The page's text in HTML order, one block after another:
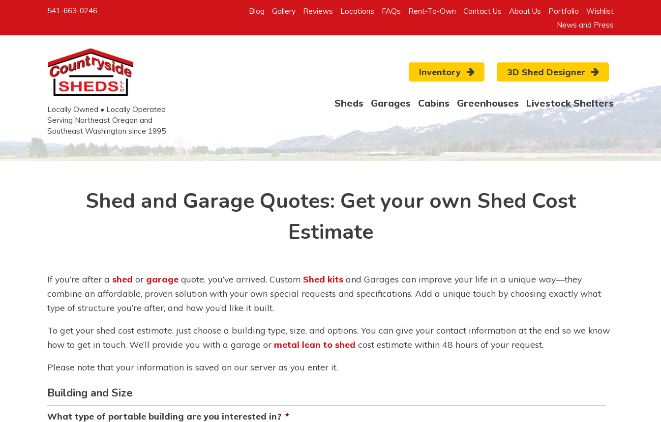
541-663-0246 Blog Gallery Reviews Locations FAQs Rent-To-Own Contact Us About Us Portfolio
Wishlist
News and Press
Locally Owned • Locally Operated
Serving Northeast Oregon and
Southeast Washington since 1995
Inventory 3D Shed Designer
Sheds Garages Cabins Greenhouses Livestock Shelters
Shed and Garage Quotes: Get your own Shed Cost
Estimate
If you’re after a shed or garage quote, you’ve arrived. Custom Shed kits and Garages can improve your life in a unique way—they
combine an affordable, proven solution with your own special requests and specifications. Add a unique touch by choosing exactly what
type of structure you’re after, and how you’d like it built.
To get your shed cost estimate, just choose a building type, size, and options. You can give your contact information at the end so we know
how to get in touch. We’ll provide you with a garage or metal lean to shed cost estimate within 48 hours of your request.
Please note that your information is saved on our server as you enter it.
Building and Size
What type of portable building are you interested in? *